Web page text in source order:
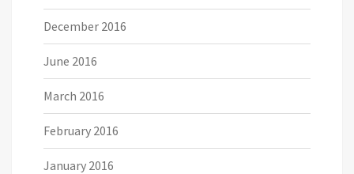
December 2016
June 2016
March 2016
February 2016
January 2016